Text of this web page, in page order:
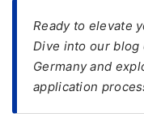
Seeker
Visa
Ready to elevate
Dive into our blog
Germany and
application